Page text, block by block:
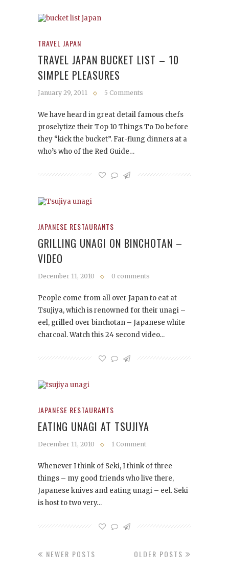
TRAVEL JAPAN
TRAVEL JAPAN BUCKET LIST – 10
SIMPLE PLEASURES
January 29, 2011 5 Comments
We have heard in great detail famous chefs
proselytize their Top 10 Things To Do before
they “kick the bucket”. Far-flung dinners at a
who’s who of the Red Guide…
JAPANESE RESTAURANTS
GRILLING UNAGI ON BINCHOTAN –
VIDEO
December 11, 2010 0 comments
People come from all over Japan to eat at
Tsujiya, which is renowned for their unagi –
eel, grilled over binchotan – Japanese white
charcoal. Watch this 24 second video…
JAPANESE RESTAURANTS
EATING UNAGI AT TSUJIYA
December 11, 2010 1 Comment
Whenever I think of Seki, I think of three
things – my good friends who live there,
Japanese knives and eating unagi – eel. Seki
is host to two very…
OLDER POSTS
NEWER POSTS